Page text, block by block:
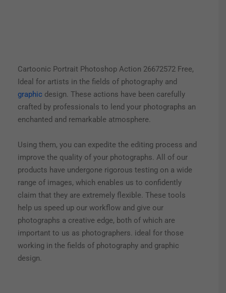
Cartoonic Portrait Photoshop Action 26672572 Free,
Ideal for artists in the fields of photography and
graphic design. These actions have been carefully
crafted by professionals to lend your photographs an
enchanted and remarkable atmosphere.
Using them, you can expedite the editing process and
improve the quality of your photographs. All of our
products have undergone rigorous testing on a wide
range of images, which enables us to confidently
claim that they are extremely flexible. These tools
help us speed up our workflow and give our
photographs a creative edge, both of which are
important to us as photographers. ideal for those
working in the fields of photography and graphic
design.